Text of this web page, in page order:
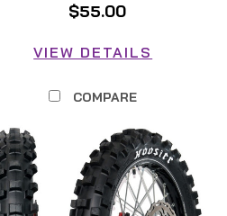
$55.00
VIEW DETAILS
COMPARE